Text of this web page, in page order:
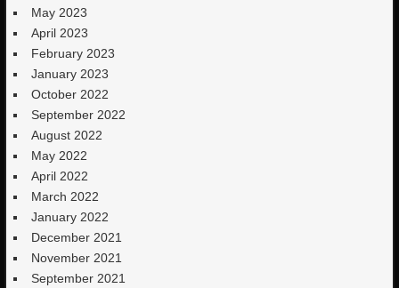
May 2023
April 2023
February 2023
January 2023
October 2022
September 2022
August 2022
May 2022
April 2022
March 2022
January 2022
December 2021
November 2021
September 2021